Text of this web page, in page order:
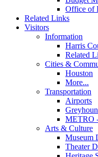
Office of
Related Links
Visitors
Information
Harris
Related
Cities &
Houston
More...
Transportation
Airports
METRO
Arts & Culture
Museum
Theater